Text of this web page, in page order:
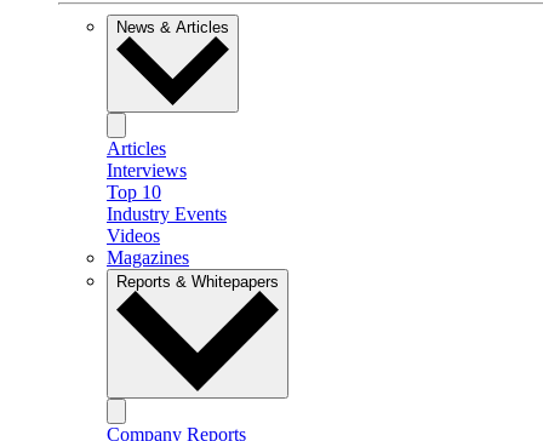
News & Articles
Articles
Interviews
Top 10
Industry Events
Videos
Magazines
Reports & Whitepapers
Company Reports